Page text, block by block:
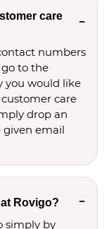
care
numbers
to the
you would like
care
drop an
email
Rovigo?
simply by